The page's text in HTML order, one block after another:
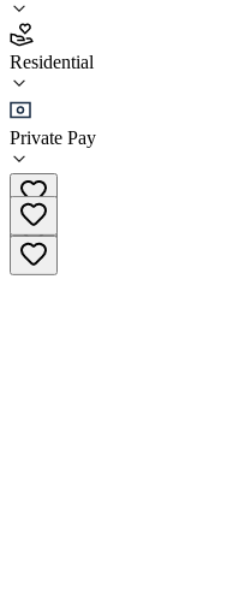
Residential
Private Pay
5.0
(22
•
Residential
(03) 8738 4252